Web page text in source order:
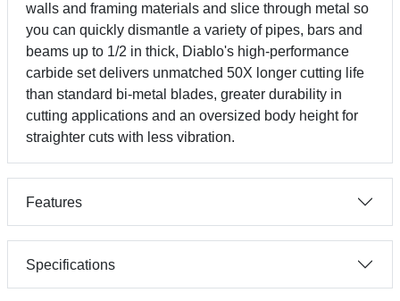
walls and framing materials and slice through metal so
you can quickly dismantle a variety of pipes, bars and
beams up to 1/2 in thick, Diablo's high-performance
carbide set delivers unmatched 50X longer cutting life
than standard bi-metal blades, greater durability in
cutting applications and an oversized body height for
straighter cuts with less vibration.
Features
Specifications